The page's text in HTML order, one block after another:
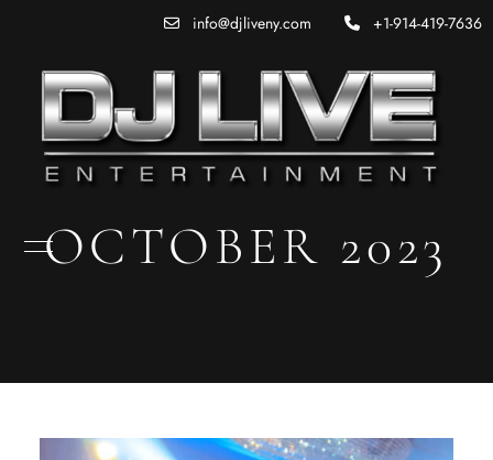
info@djliveny.com +1-914-419-7636
OCTOBER 2023